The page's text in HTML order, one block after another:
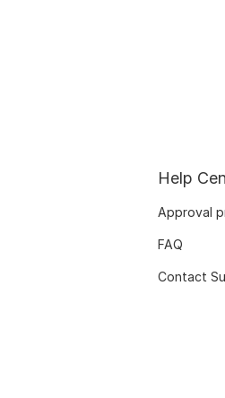
Help
Approval
FAQ
Contact